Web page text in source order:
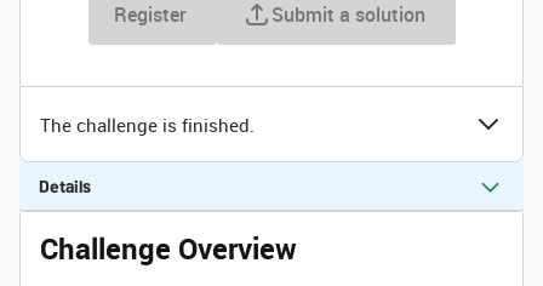
Register Submit a solution
The challenge is finished.
Details
Challenge Overview